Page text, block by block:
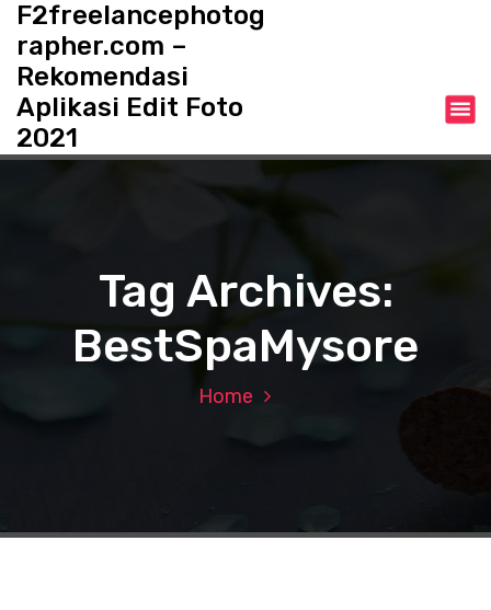
c
F2freelancephotog
rapher.com –
Rekomendasi
Aplikasi Edit Foto
2021
Tag Archives:
BestSpaMysore
Home